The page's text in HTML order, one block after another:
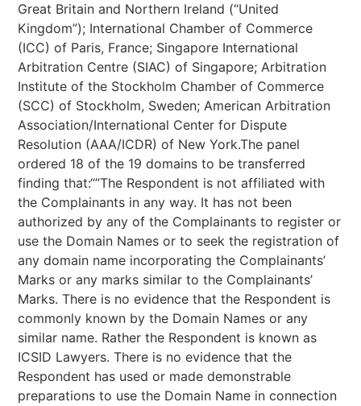
Great Britain and Northern Ireland (“United
Kingdom”); International Chamber of Commerce
(ICC) of Paris, France; Singapore International
Arbitration Centre (SIAC) of Singapore; Arbitration
Institute of the Stockholm Chamber of Commerce
(SCC) of Stockholm, Sweden; American Arbitration
Association/International Center for Dispute
Resolution (AAA/ICDR) of New York.The panel
ordered 18 of the 19 domains to be transferred
finding that:“”The Respondent is not affiliated with
the Complainants in any way. It has not been
authorized by any of the Complainants to register or
use the Domain Names or to seek the registration of
any domain name incorporating the Complainants’
Marks or any marks similar to the Complainants’
Marks. There is no evidence that the Respondent is
commonly known by the Domain Names or any
similar name. Rather the Respondent is known as
ICSID Lawyers. There is no evidence that the
Respondent has used or made demonstrable
preparations to use the Domain Name in connection